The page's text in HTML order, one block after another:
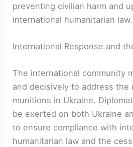
preventing civilian harm and
international humanitarian law.
International Response and
The international community
and decisively to address the
munitions in Ukraine.
be exerted on both Ukraine
to ensure compliance with
humanitarian law and the